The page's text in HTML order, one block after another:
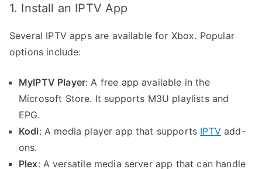
1. Install an IPTV App
Several IPTV apps are available for Xbox. Popular
options include:
MyIPTV Player: A free app available in the
Microsoft Store. It supports M3U playlists and
EPG.
Kodi: A media player app that supports IPTVadd-
ons.
Plex: A versatile media server app that can handle